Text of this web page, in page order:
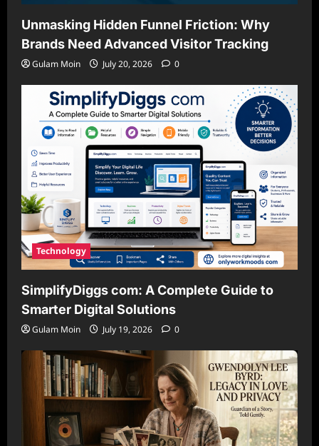
Unmasking Hidden Funnel Friction: Why
Brands Need Advanced Visitor Tracking
Gulam Moin July 20, 2026 0
Technology
SimplifyDiggs com: A Complete Guide to
Smarter Digital Solutions
Gulam Moin July 19, 2026 0